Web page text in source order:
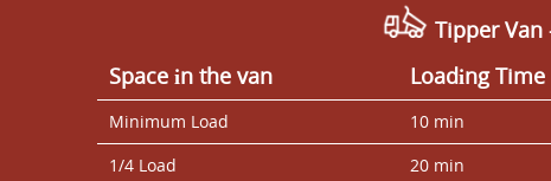
Tipper Van
Space іn the van
Loadіng Time
Minimum Load 10 min
1/4 Load
20 min